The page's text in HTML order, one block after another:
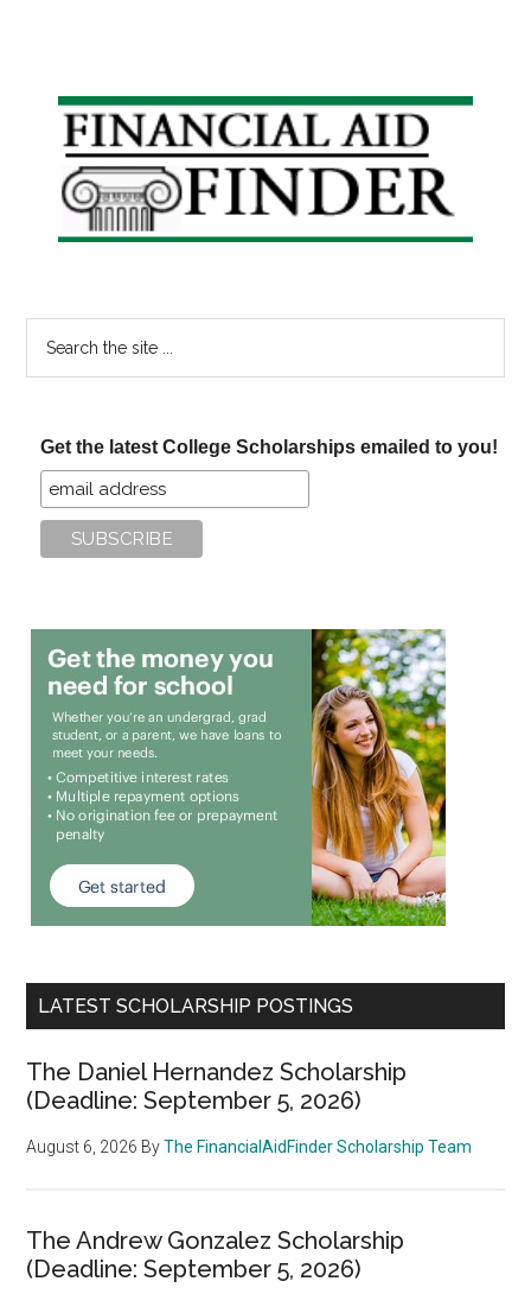
Primary
Sidebar
Get the latest College Scholarships emailed to you!
LATEST SCHOLARSHIP POSTINGS
The Daniel Hernandez Scholarship
(Deadline: September 5, 2026)
August 6, 2026 ByThe FinancialAidFinder Scholarship Team
The Andrew Gonzalez Scholarship
(Deadline: September 5, 2026)